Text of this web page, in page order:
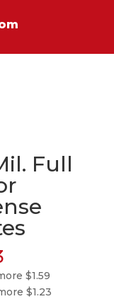
Full
$1.59
$1.23